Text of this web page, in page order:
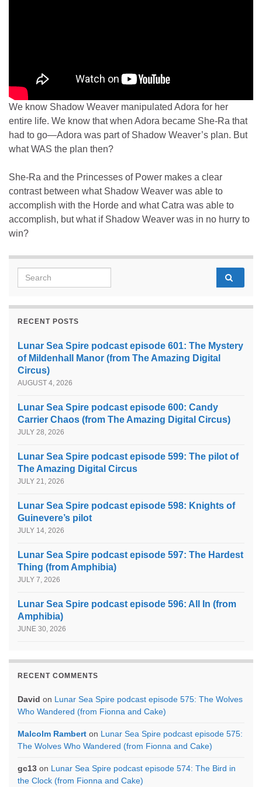
We know Shadow Weaver manipulated Adora for her
entire life. We know that when Adora became She-Ra that
had to go—Adora was part of Shadow Weaver’s plan. But
what WAS the plan then?
She-Ra and the Princesses of Power makes a clear
contrast between what Shadow Weaver was able to
accomplish with the Horde and what Catra was able to
accomplish, but what if Shadow Weaver was in no hurry to
win?
Search for:
RECENT POSTS
Lunar Sea Spire podcast episode 601: The Mystery
of Mildenhall Manor (from The Amazing Digital
Circus)
AUGUST 4, 2026
Lunar Sea Spire podcast episode 600: Candy
Carrier Chaos (from The Amazing Digital Circus)
JULY 28, 2026
Lunar Sea Spire podcast episode 599: The pilot of
The Amazing Digital Circus
JULY 21, 2026
Lunar Sea Spire podcast episode 598: Knights of
Guinevere’s pilot
JULY 14, 2026
Lunar Sea Spire podcast episode 597: The Hardest
Thing (from Amphibia)
JULY 7, 2026
Lunar Sea Spire podcast episode 596: All In (from
Amphibia)
JUNE 30, 2026
RECENT COMMENTS
David on Lunar Sea Spire podcast episode 575: The Wolves
Who Wandered (from Fionna and Cake)
Malcolm Rambert on Lunar Sea Spire podcast episode 575:
The Wolves Who Wandered (from Fionna and Cake)
gc13 on Lunar Sea Spire podcast episode 574: The Bird in
the Clock (from Fionna and Cake)